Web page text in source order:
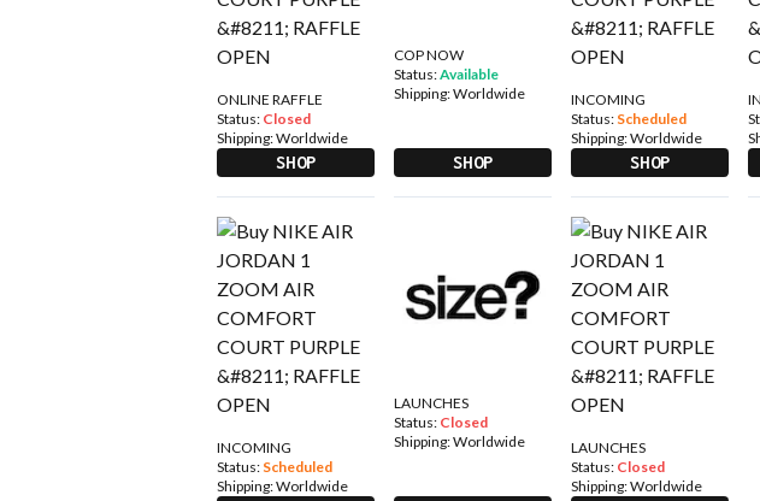
ONLINE RAFFLE
Status: Closed
Shipping:Worldwide
SHOP
COP NOW
Status:Available
Shipping:Worldwide
SHOP
INCOMING
Status: Scheduled
Shipping:Worldwide
SHOP
INCOMING
Status: Scheduled
Shipping:Worldwide
LAUNCHES
Status: Closed
Shipping:Worldwide
LAUNCHES
Status: Closed
Shipping:Worldwide